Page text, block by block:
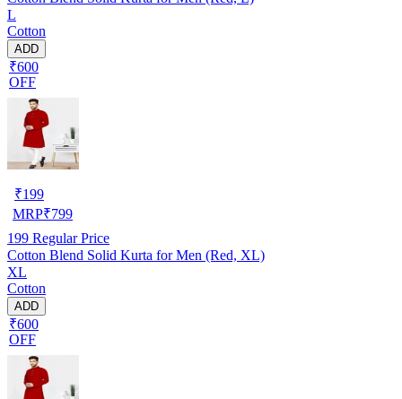
L
Cotton
ADD
₹600
OFF
₹199
MRP₹799
199 Regular Price
Cotton Blend Solid Kurta for Men (Red, XL)
XL
Cotton
ADD
₹600
OFF